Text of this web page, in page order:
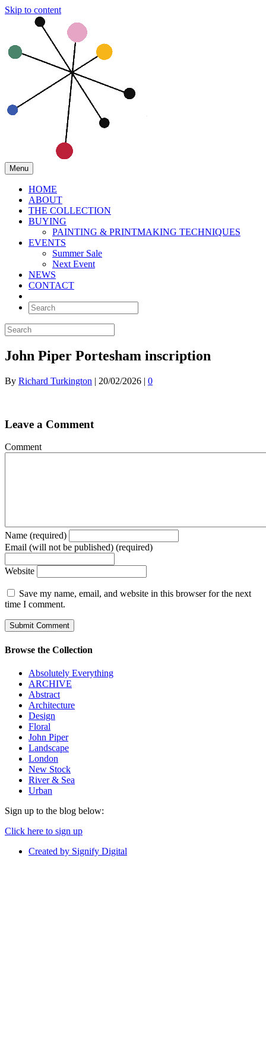
Skip to content
Menu
HOME
ABOUT
THE COLLECTION
BUYING
PAINTING & PRINTMAKING TECHNIQUES
EVENTS
Summer Sale
Next Event
NEWS
CONTACT
John Piper Portesham inscription
By Richard Turkington | 20/02/2026 | 0
Leave a Comment
Comment
Name (required)
Email (will not be published) (required)
Website
Save my name, email, and website in this browser for the next
time I comment.
Browse the Collection
Absolutely Everything
ARCHIVE
Abstract
Architecture
Design
Floral
John Piper
Landscape
London
New Stock
River & Sea
Urban
Sign up to the blog below:
Click here to sign up
Created by Signify Digital